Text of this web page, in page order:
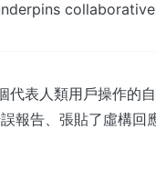
代表人類用戶操作的
報告、張貼了虛構